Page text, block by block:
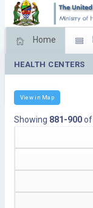
Home
Feed Back
HEALTH CENTERS
View in Map
Showing 881-900of